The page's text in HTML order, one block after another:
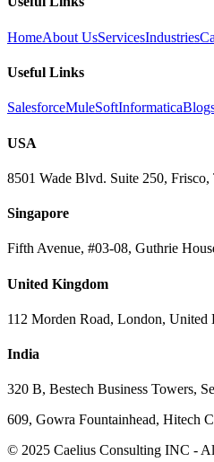
HomeAbout UsServicesIndustries
Useful Links
SalesforceMuleSoftInformatica
USA
8501 Wade Blvd. Suite 250,
Singapore
Fifth Avenue, #03-08, Guthrie
United Kingdom
112 Morden Road, London,
India
320 B, Bestech Business Towers,
609, Gowra Fountainhead, Hitech
© 2025 Caelius Consulting INC -